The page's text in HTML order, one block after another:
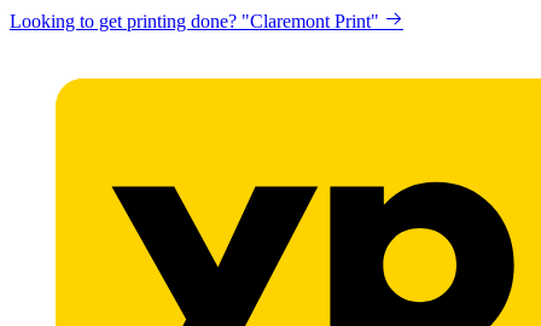
Looking to get printing done? "Claremont Print"